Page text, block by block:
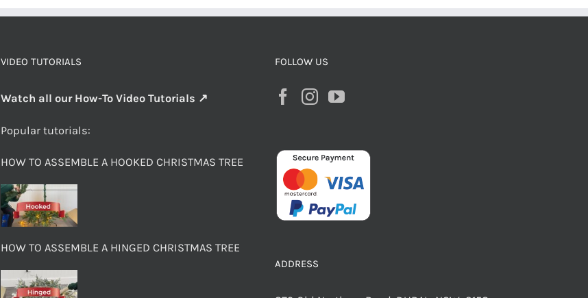
VIDEO TUTORIALS
Watch all our How-To Video Tutorials ↗
Popular tutorials:
HOW TO ASSEMBLE A HOOKED CHRISTMAS TREE
HOW TO ASSEMBLE A HINGED CHRISTMAS TREE
FOLLOW US
ADDRESS